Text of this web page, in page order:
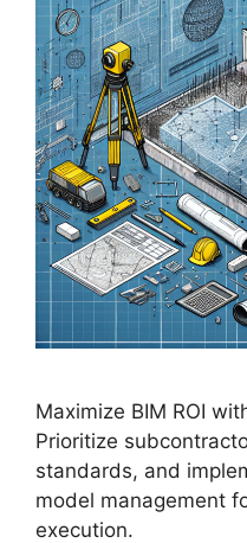
Maximize BIM ROI
Prioritize
standards, and
model management
execution.